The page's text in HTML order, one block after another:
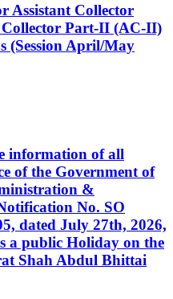
Assistant Collector
Part-II (AC-II)
(Session April/May
information of all
of the Government of
&
No. SO
dated July 27th, 2026,
a public Holiday on the
Shah Abdul Bhittai